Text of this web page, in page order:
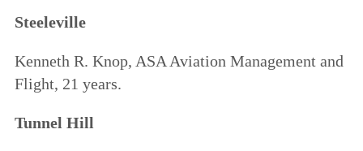
Steeleville
Kenneth R. Knop, ASA Aviation Management and
Flight, 21 years.
Tunnel Hill